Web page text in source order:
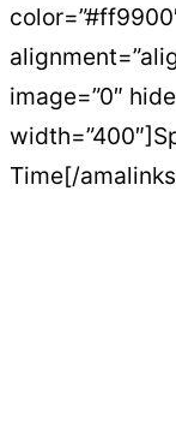
image=”0″
Time[/